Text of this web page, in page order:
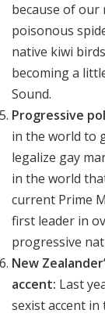
because of our
poisonous
native kiwi
becoming a
Sound.
Progressive
in the world to
legalize gay
in the world
current Prime
first leader in
progressive
New
accent: Last
sexist accent